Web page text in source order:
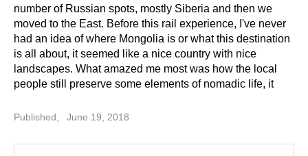
number of Russian spots, mostly Siberia and then we
moved to the East. Before this rail experience, I've never
had an idea of where Mongolia is or what this destination
is all about, it seemed like a nice country with nice
landscapes. What amazed me most was how the local
people still preserve some elements of nomadic life, it
many pagodas in Beijing and Xian. So, it was a sort of a
two short weeks, from Orthodox churches in Moscow to
Published, June 19, 2018